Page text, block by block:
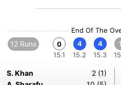
End Of The
12 Runs
0
15.1
4
15.2
4
15.3
1
S. Khan
2 (1)